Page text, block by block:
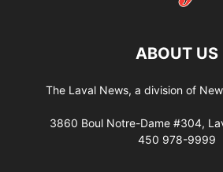
ABOUT US
The Laval News, a division of
3860 Boul Notre-Dame #304,
450 978-9999